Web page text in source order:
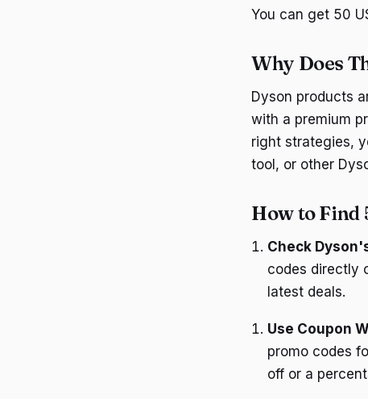
You can get 50
Why Does
Dyson products
with a premium
right strategies,
tool, or other
How to Find
Check
codes directly
latest deals.
Use Coupon
promo codes
off or a